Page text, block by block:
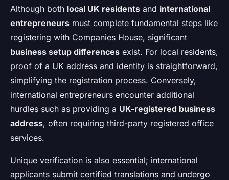
Although both local UK residents and international
entrepreneurs must complete fundamental steps like
registering with Companies House, significant
business setup differences exist. For local residents,
proof of a UK address and identity is straightforward,
simplifying the registration process. Conversely,
international entrepreneurs encounter additional
hurdles such as providing a UK-registered business
address, often requiring third-party registered office
services.
Unique verification is also essential; international
applicants submit certified translations and undergo